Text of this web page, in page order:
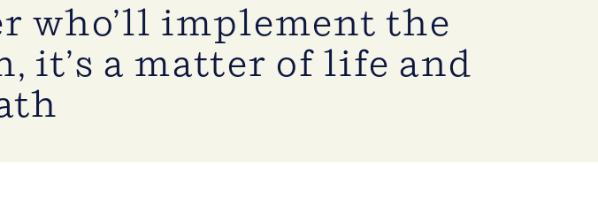
who’ll implement the
it’s a matter of life and